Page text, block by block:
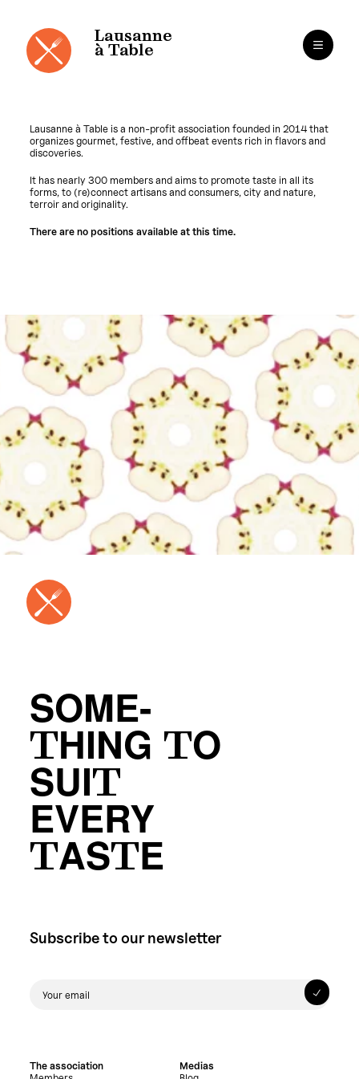
Lausanne
à Table
Lausanne à Table is a non-profit association founded in 2014 that
organizes gourmet, festive, and offbeat events rich in flavors and
discoveries.
It has nearly 300 members and aims to promote taste in all its
forms, to (re)connect artisans and consumers, city and nature,
terroir and originality.
There are no positions available at this time.
SOME-
THING TO
SUIT
EVERY
TASTE
Subscribe to our newsletter
The association
Medias